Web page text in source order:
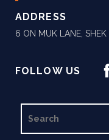
ADDRESS
6 ON MUK LANE, SHEK
FOLLOW US